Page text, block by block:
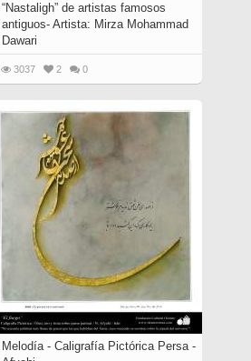
“Nastaligh” de artistas famosos
antiguos- Artista: Mirza Mohammad
Dawari
3037 2 0
Melodía - Caligrafía Pictórica Persa -